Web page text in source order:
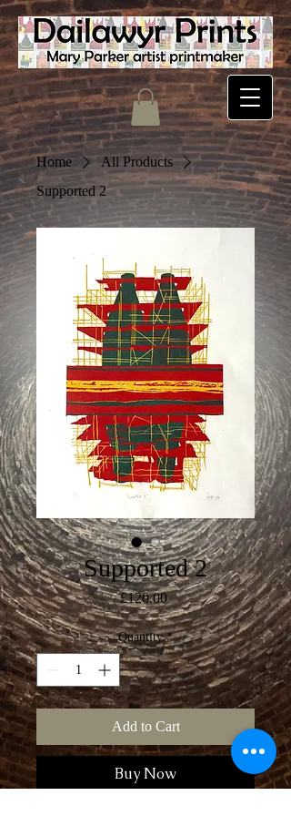
Home
All Products
Supported 2
Supported 2
£120.00Price
Quantity *
Add to Cart
Buy Now